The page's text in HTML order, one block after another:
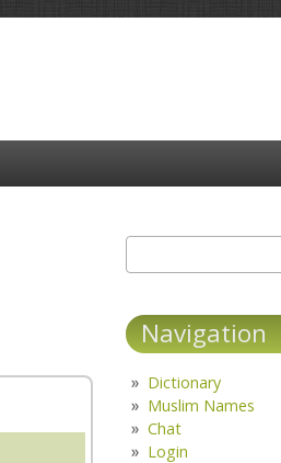
Search form
Navigation
Dictionary
Muslim Names
Chat
Login